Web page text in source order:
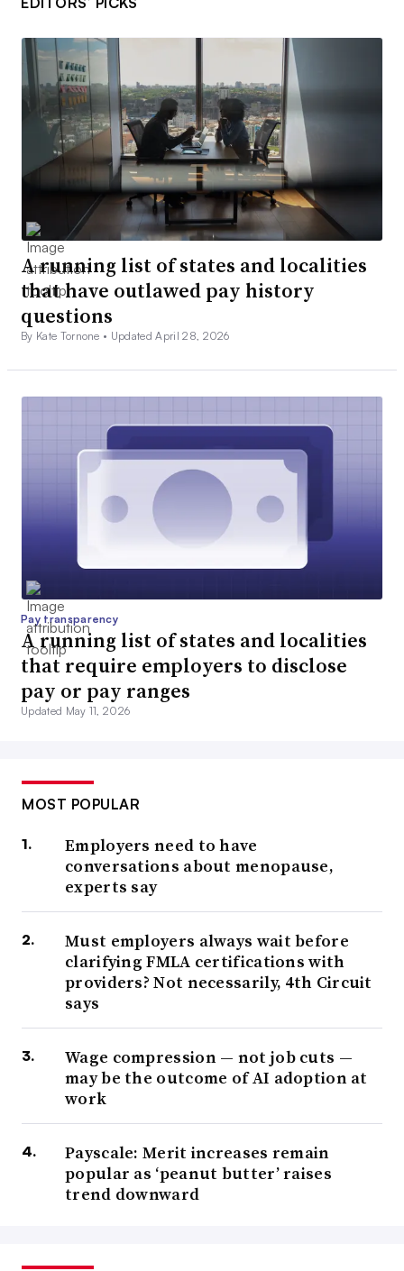
A running list of states and localities
that have outlawed pay history
questions
By Kate Tornone • Updated April 28, 2026
Pay transparency
A running list of states and localities
that require employers to disclose
pay or pay ranges
Updated May 11, 2026
MOST POPULAR
Employers need to have
conversations about menopause,
experts say
Must employers always wait before
clarifying FMLA certifications with
providers? Not necessarily, 4th Circuit
says
Wage compression — not job cuts —
may be the outcome of AI adoption at
work
Payscale: Merit increases remain
popular as ‘peanut butter’ raises
trend downward